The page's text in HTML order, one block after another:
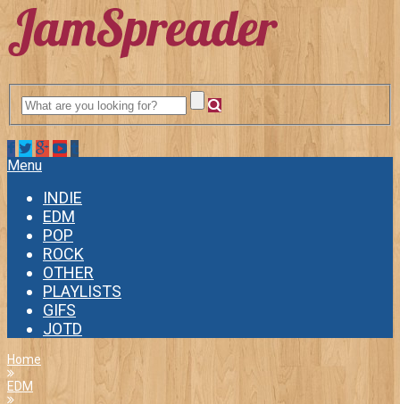
Menu
INDIE
EDM
POP
ROCK
OTHER
PLAYLISTS
GIFS
JOTD
Home
EDM